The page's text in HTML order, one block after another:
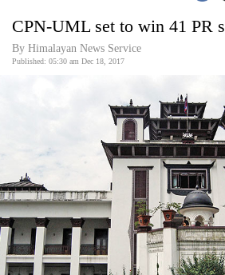
Covid
Connect
Business
World
Cup
Sports
Entertainment
CPN-UML set to win 41 PR
By Himalayan News Service
Published: 05:30 am Dec 18, 2017